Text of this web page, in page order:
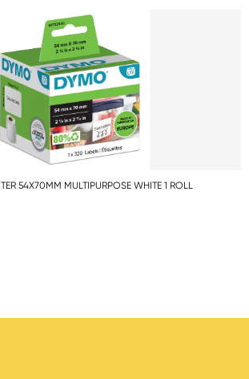
54X70MM MULTIPURPOSE WHITE 1 ROLL